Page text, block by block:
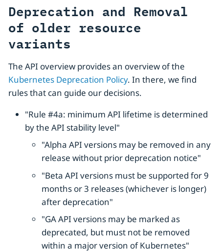
Deprecation and Removal
of older resource
variants
The API overview provides an overview of the
Kubernetes Deprecation Policy. In there, we find
rules that can guide our decisions.
"Rule #4a: minimum API lifetime is determined
by the API stability level"
"Alpha API versions may be removed in any
release without prior deprecation notice"
"Beta API versions must be supported for 9
months or 3 releases (whichever is longer)
after deprecation"
"GA API versions may be marked as
deprecated, but must not be removed
within a major version of Kubernetes"